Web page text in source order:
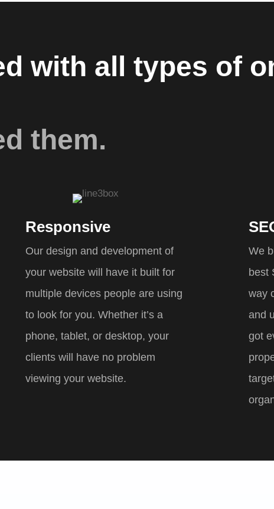
with all types of
them.
Responsive
Our design and development of
your website will have it built for
multiple devices people are using
to look for you. Whether it’s a
phone, tablet, or desktop, your
clients will have no problem
viewing your website.
We
best
way
and
got